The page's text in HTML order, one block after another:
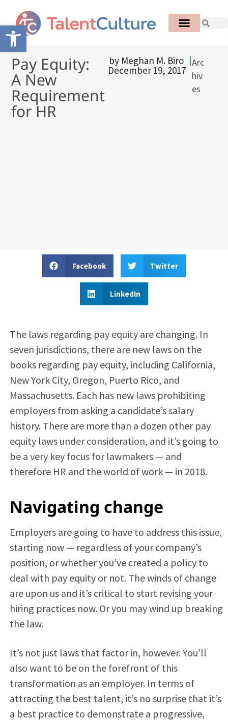
Open toolbar
Pay Equity:
A New
Requirement
for HR
by Meghan M. Biro
December 19, 2017
Arc
hiv
es
Facebook Twitter
LinkedIn
The laws regarding pay equity are changing. In
seven jurisdictions, there are new laws on the
books regarding pay equity, including California,
New York City, Oregon, Puerto Rico, and
Massachusetts. Each has new laws prohibiting
employers from asking a candidate’s salary
history. There are more than a dozen other pay
equity laws under consideration, and it’s going to
be a very key focus for lawmakers — and
therefore HR and the world of work — in 2018.
Navigating change
Employers are going to have to address this issue,
starting now — regardless of your company’s
position, or whether you’ve created a policy to
deal with pay equity or not. The winds of change
are upon us and it’s critical to start revising your
hiring practices now. Or you may wind up breaking
the law.
It’s not just laws that factor in, however. You’ll
also want to be on the forefront of this
transformation as an employer. In terms of
attracting the best talent, it’s no surprise that it’s
a best practice to demonstrate a progressive,